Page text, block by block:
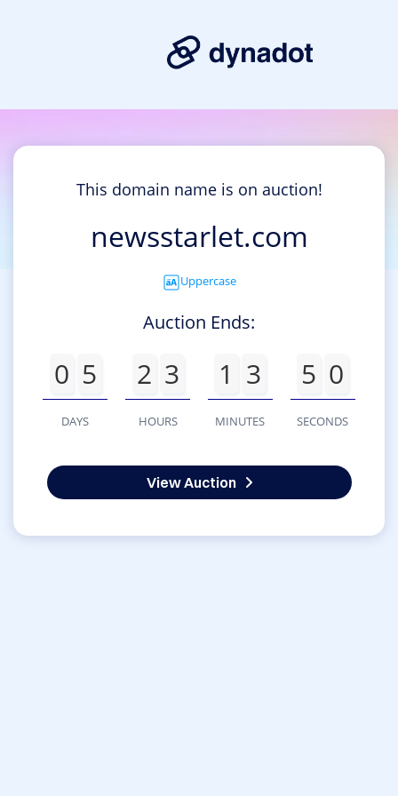
This domain name is on auction!
newsstarlet.com
Uppercase
Auction Ends:
0 5
DAYS
2 3
HOURS
1 3
MINUTES
5 0
SECONDS
View Auction